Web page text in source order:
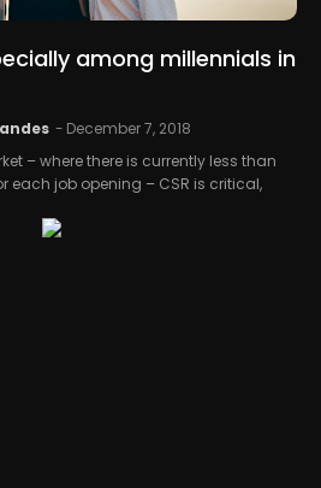
among millennials in
- December 7, 2018
– where there is currently less than
each job opening – CSR is critical,